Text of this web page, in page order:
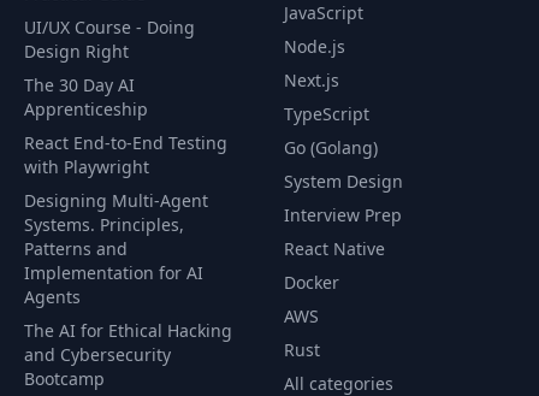
33
Optimization &
Release Strategies
34
Practical CI/CD
Knowledge for
Frontend
Developers
03:57
UI/UX Course - Doing
Design Right
The 30 Day AI
Apprenticeship
React End-to-End Testing
with Playwright
Designing Multi-Agent
Systems. Principles,
Patterns and
Implementation for AI
Agents
The AI for Ethical Hacking
and Cybersecurity
Bootcamp
JavaScript
Node.js
Next.js
TypeScript
Go (Golang)
System Design
Interview Prep
React Native
Docker
AWS
Rust
All categories